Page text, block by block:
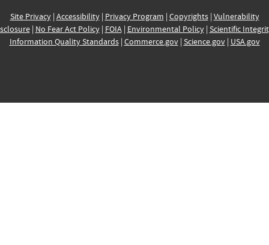
Site Privacy| Accessibility| Privacy Program | Copyrights| Vulnerability
| No Fear Act Policy| FOIA| Environmental Policy| Scientific
Information Quality Standards| Commerce.gov| Science.gov| USA.gov